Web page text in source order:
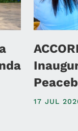
17 JUL